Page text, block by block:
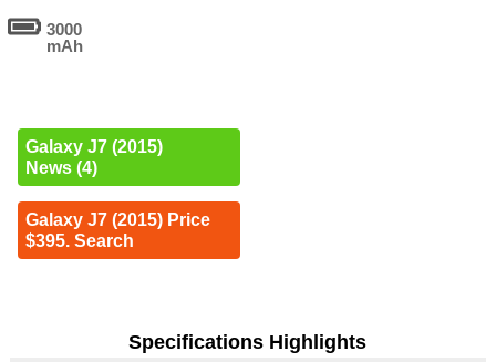
3000
mAh
Galaxy J7 (2015)
News (4)
Galaxy J7 (2015) Price
$395. Search
Specifications Highlights